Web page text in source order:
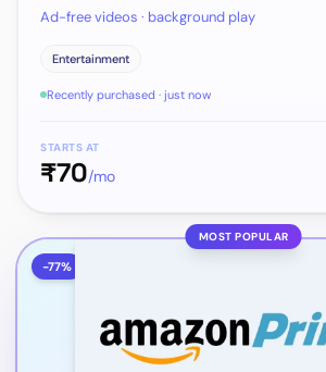
Ad-free videos · background play
Entertainment
Recently purchased · just now
STARTS AT
₹70/mo
MOST POPULAR
-77%